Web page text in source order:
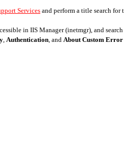
Services and perform a title search for
in IIS Manager (inetmgr), and
Authentication , and About Custom Error